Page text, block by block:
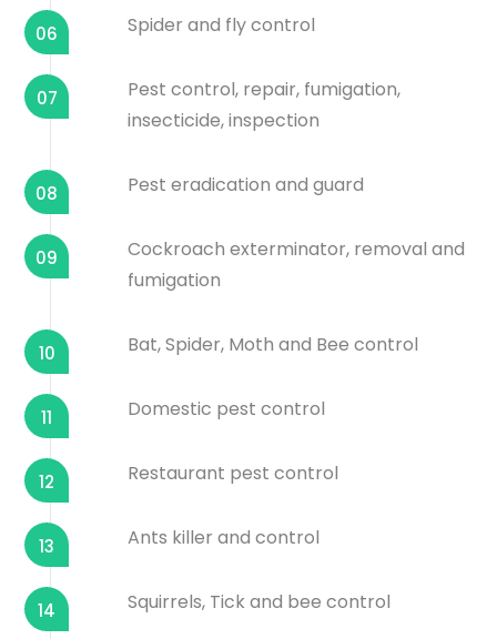
06 Spider and fly control
07
Pest control, repair, fumigation,
insecticide, inspection
08 Pest eradication and guard
09
Cockroach exterminator, removal and
fumigation
10 Bat, Spider, Moth and Bee control
11 Domestic pest control
12 Restaurant pest control
13 Ants killer and control
14 Squirrels, Tick and bee control